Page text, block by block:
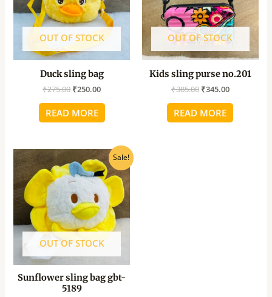
OUT OF STOCK
Duck sling bag
₹275.00 ₹250.00
READ MORE
OUT OF STOCK
Kids sling purse no.201
₹385.00 ₹345.00
READ MORE
Sale!
OUT OF STOCK
Sunflower sling bag gbt-
5189
Original
price
was:
₹250.00.
Current
price
is:
₹225.00.